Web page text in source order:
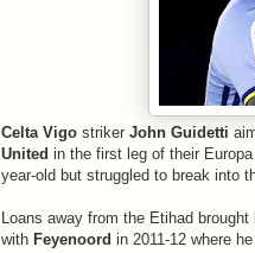
Celta Vigo striker John Guidetti
United in the first leg of their
year-old but struggled to break into
Loans away from the Etihad
with Feyenoord in 2011-12 where